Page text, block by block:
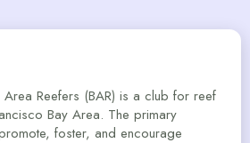
Reefers (BAR) is a club for reef
Bay Area. The primary
foster, and encourage